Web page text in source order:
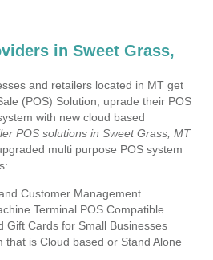
in Sweet Grass,
and retailers located in MT get
(POS) Solution, uprade their POS
with new cloud based
POS solutions in Sweet Grass, MT
multi purpose POS system
Customer Management
Terminal POS Compatible
Gift Cards for Small Businesses
that is Cloud based or Stand Alone